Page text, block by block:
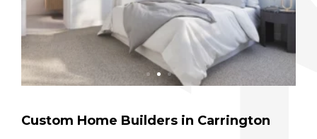
Custom Home Builders in Carrington